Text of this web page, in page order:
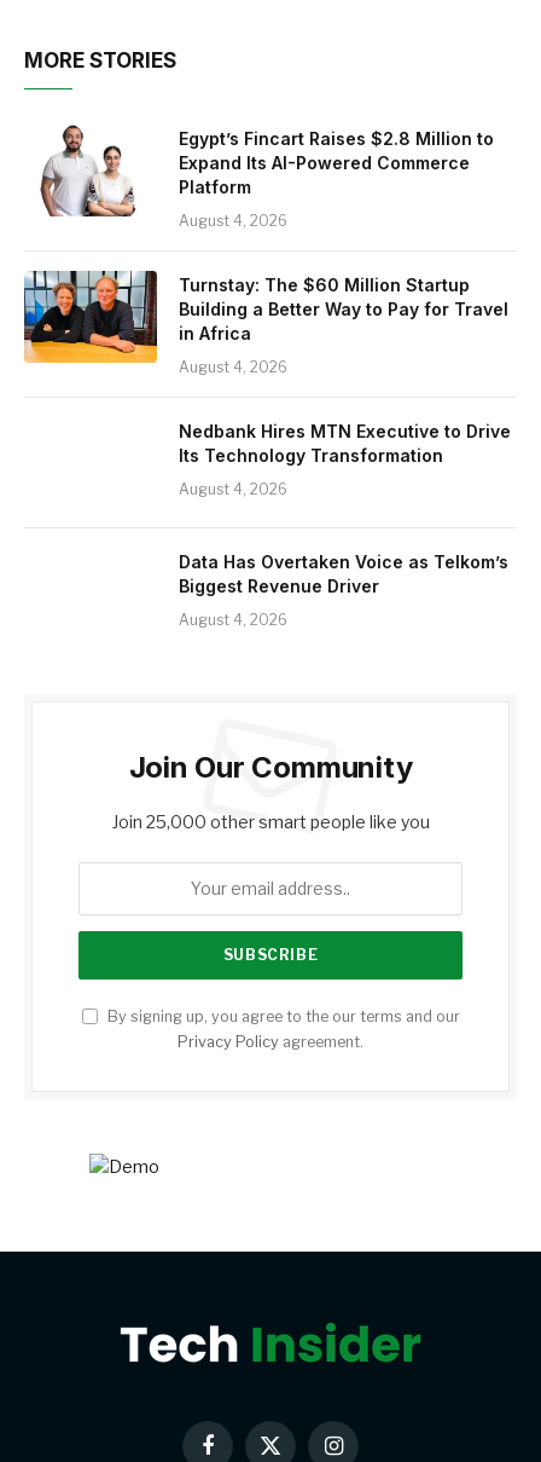
MORE STORIES
Egypt’s Fincart Raises $2.8 Million to
Expand Its AI-Powered Commerce
Platform
August 4, 2026
Turnstay: The $60 Million Startup
Building a Better Way to Pay for Travel
in Africa
August 4, 2026
Nedbank Hires MTN Executive to Drive
Its Technology Transformation
August 4, 2026
Data Has Overtaken Voice as Telkom’s
Biggest Revenue Driver
August 4, 2026
Join Our Community
Join 25,000 other smart people like you
By signing up, you agree to the our terms and our
Privacy Policy agreement.
Facebook
X Instagram